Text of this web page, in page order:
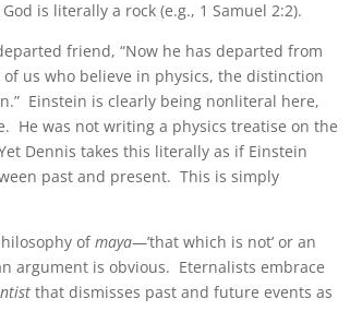
is literally a rock (e.g., 1 Samuel 2:2).
friend, “Now he has departed from
us who believe in physics, the distinction
Einstein is clearly being nonliteral here,
He was not writing a physics treatise on the
Dennis takes this literally as if Einstein
past and present. This is simply
ofmaya—’that which is not’ or an
argument is obvious. Eternalists embrace
that dismisses past and future events as